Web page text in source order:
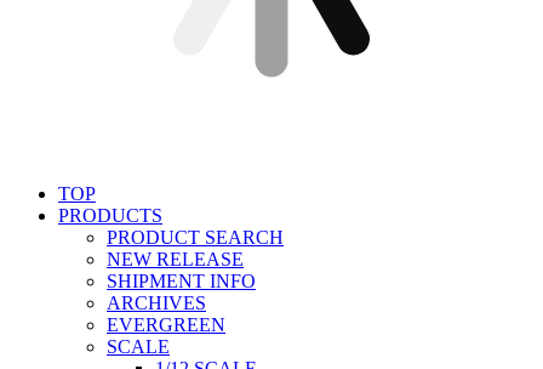
TOP
PRODUCTS
PRODUCT SEARCH
NEW RELEASE
SHIPMENT INFO
ARCHIVES
EVERGREEN
SCALE